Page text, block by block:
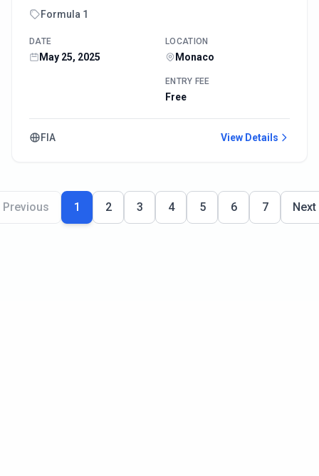
Formula 1
DATE
May 25, 2025
LOCATION
Monaco
ENTRY FEE
Free
FIA View Details
Previous 1 2 3 4 5 6 7 Next